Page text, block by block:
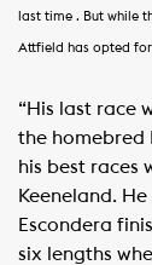
last time . But while
Attfield has opted for
“His last race
the homebred
his best races
Keeneland.
Escondera
six lengths